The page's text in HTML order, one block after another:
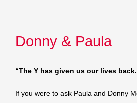
Donny & Paula
“The Y has given us our lives
If you were to ask Paula and Donny